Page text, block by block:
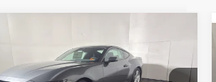
Ford Mustang
EcoBoost Premium
$41,652
GREENBRIER PRICE